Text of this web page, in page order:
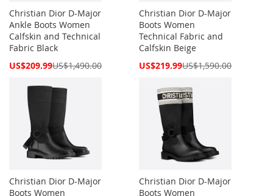
Christian Dior D-Major
Ankle Boots Women
Calfskin and Technical
Fabric Black
Special
US$209.99US$1,490.00
Christian Dior D-Major
Boots Women
Technical Fabric and
Calfskin Beige
Special
US$219.99US$1,590.00
Christian Dior D-Major
Boots Women
Christian Dior D-Major
Boots Women